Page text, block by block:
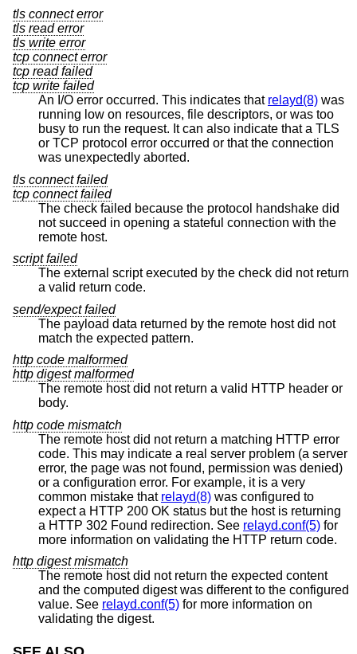
tls connect error
tls read error
tls write error
tcp connect error
tcp read failed
tcp write failed
An I/O error occurred. This indicates that relayd(8) was
running low on resources, file descriptors, or was too
busy to run the request. It can also indicate that a TLS
or TCP protocol error occurred or that the connection
was unexpectedly aborted.
tls connect failed
tcp connect failed
The check failed because the protocol handshake did
not succeed in opening a stateful connection with the
remote host.
script failed
The external script executed by the check did not return
a valid return code.
send/expect failed
The payload data returned by the remote host did not
match the expected pattern.
http code malformed
http digest malformed
The remote host did not return a valid HTTP header or
body.
http code mismatch
The remote host did not return a matching HTTP error
code. This may indicate a real server problem (a server
error, the page was not found, permission was denied)
or a configuration error. For example, it is a very
common mistake that relayd(8) was configured to
expect a HTTP 200 OK status but the host is returning
a HTTP 302 Found redirection. See relayd.conf(5) for
more information on validating the HTTP return code.
http digest mismatch
The remote host did not return the expected content
and the computed digest was different to the configured
value. See relayd.conf(5) for more information on
validating the digest.